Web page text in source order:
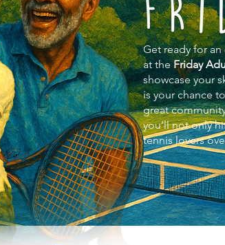
Get ready for
at theFriday
showcase your
is your chance
great
you’ll not only
tennis lovers